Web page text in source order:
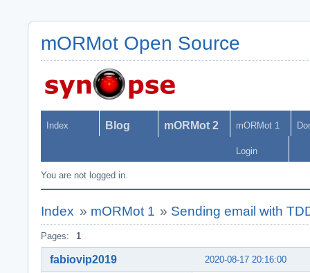
mORMot Open Source
Index Blog mORMot 2 mORMot 1
Login
You are not logged in.
Index » mORMot 1 » Sending email with
Pages: 1
2020-08-17 20:16:00
fabiovip2019